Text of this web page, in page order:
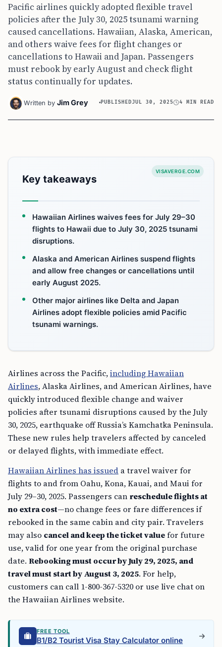
Pacific airlines quickly adopted flexible travel
policies after the July 30, 2025 tsunami warning
caused cancellations. Hawaiian, Alaska, American,
and others waive fees for flight changes or
cancellations to Hawaii and Japan. Passengers
must rebook by early August and check flight
status continually for updates.
Written by Jim Grey PUBLISHEDJUL 30, 2025 4 MIN READ
VISAVERGE.COM
Key takeaways
Hawaiian Airlines waives fees for July 29–30
flights to Hawaii due to July 30, 2025 tsunami
disruptions.
Alaska and American Airlines suspend flights
and allow free changes or cancellations until
early August 2025.
Other major airlines like Delta and Japan
Airlines adopt flexible policies amid Pacific
tsunami warnings.
Airlines across the Pacific,including Hawaiian
Airlines, Alaska Airlines, and American Airlines, have
quickly introduced flexible change and waiver
policies after tsunami disruptions caused by the July
30, 2025, earthquake off Russia’s Kamchatka Peninsula.
These new rules help travelers affected by canceled
or delayed flights, with immediate effect.
Hawaiian Airlines has issued a travel waiver for
flights to and from Oahu, Kona, Kauai, and Maui for
July 29–30, 2025. Passengers can reschedule flights at
no extra cost—no change fees or fare differences if
rebooked in the same cabin and city pair. Travelers
may also cancel and keep the ticket valuefor future
use, valid for one year from the original purchase
date. Rebooking must occur by July 29, 2025, and
travel must start by August 3, 2025. For help,
customers can call 1-800-367-5320 or use live chat on
the Hawaiian Airlines website.
FREE TOOL
B1/B2 Tourist Visa Stay Calculator online